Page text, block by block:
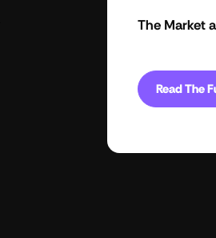
The Market
Read The